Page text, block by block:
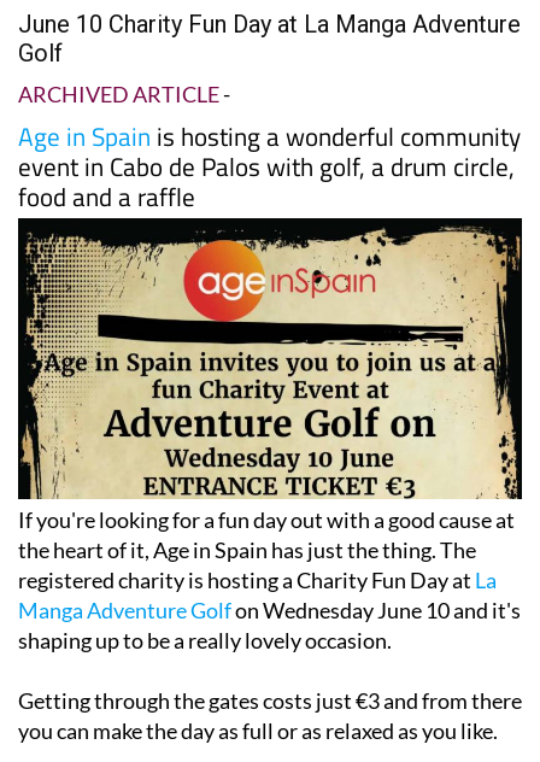
June 10 Charity Fun Day at La Manga Adventure
Golf
ARCHIVED ARTICLE-
Age in Spain is hosting a wonderful community
event in Cabo de Palos with golf, a drum circle,
food and a raffle
If you're looking for a fun day out with a good cause at
the heart of it, Age in Spain has just the thing. The
registered charity is hosting a Charity Fun Day at La
Manga Adventure Golfon Wednesday June 10 and it's
shaping up to be a really lovely occasion.
Getting through the gates costs just €3 and from there
you can make the day as full or as relaxed as you like.